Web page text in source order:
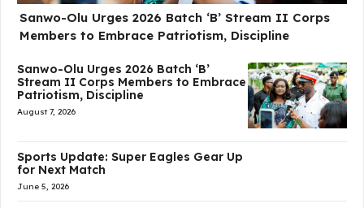
Sanwo-Olu Urges 2026 Batch ‘B’ Stream II Corps
Members to Embrace Patriotism, Discipline
Sanwo-Olu Urges 2026 Batch ‘B’
Stream II Corps Members to Embrace
Patriotism, Discipline
August 7, 2026
Sports Update: Super Eagles Gear Up
for Next Match
June 5, 2026